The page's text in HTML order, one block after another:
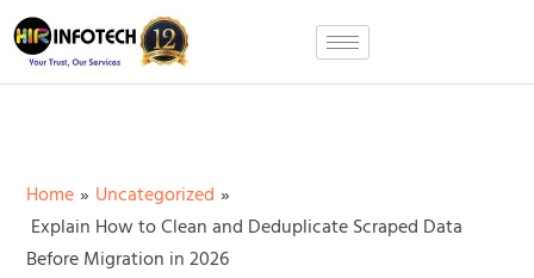
Skip
to
content
Home
Uncategorized
Explain How to Clean and Deduplicate Scraped Data
Before Migration in 2026